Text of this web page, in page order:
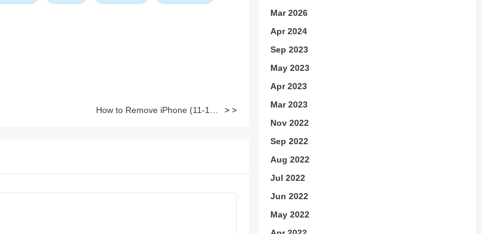
> >
Mar 2026
Apr 2024
Sep 2023
May 2023
Apr 2023
Mar 2023
Nov 2022
Sep 2022
Aug 2022
Jul 2022
Jun 2022
May 2022